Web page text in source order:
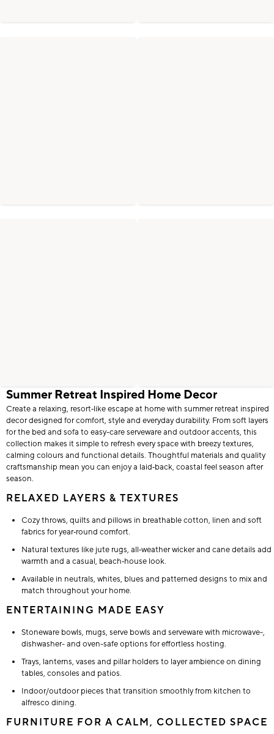
Summer Retreat Inspired Home Decor
Create a relaxing, resort‑like escape at home with summer retreat inspired
decor designed for comfort, style and everyday durability. From soft layers
for the bed and sofa to easy-care serveware and outdoor accents, this
collection makes it simple to refresh every space with breezy textures,
calming colours and functional details. Thoughtful materials and quality
craftsmanship mean you can enjoy a laid‑back, coastal feel season after
season.
RELAXED LAYERS & TEXTURES
Cozy throws, quilts and pillows in breathable cotton, linen and soft
fabrics for year‑round comfort.
Natural textures like jute rugs, all‑weather wicker and cane details add
warmth and a casual, beach‑house look.
Available in neutrals, whites, blues and patterned designs to mix and
match throughout your home.
ENTERTAINING MADE EASY
Stoneware bowls, mugs, serve bowls and serveware with microwave-,
dishwasher- and oven-safe options for effortless hosting.
Trays, lanterns, vases and pillar holders to layer ambience on dining
tables, consoles and patios.
Indoor/outdoor pieces that transition smoothly from kitchen to
alfresco dining.
FURNITURE FOR A CALM, COLLECTED SPACE